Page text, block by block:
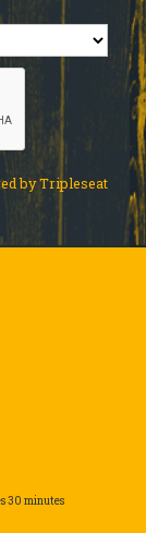
by Tripleseat
30 minutes